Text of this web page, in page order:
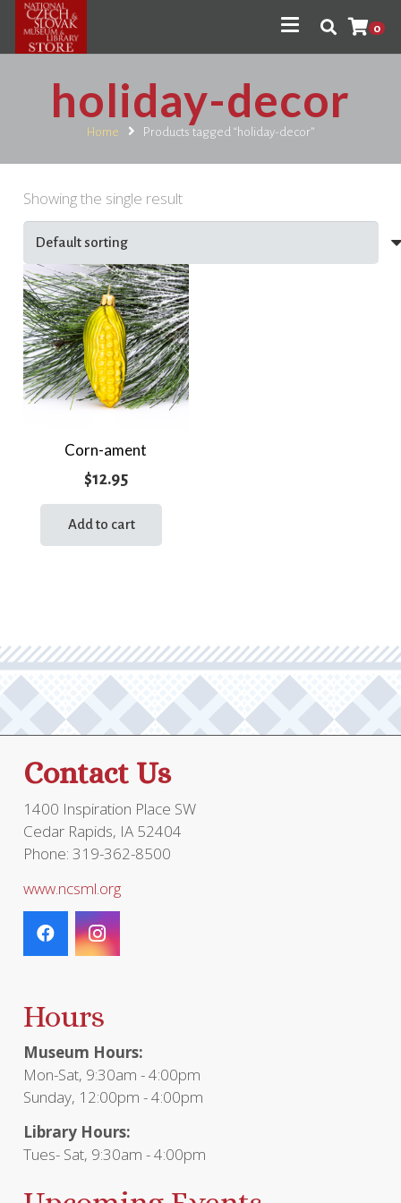
0
holiday-decor
Home Products tagged “holiday-decor”
Showing the single result
Corn-ament
$12.95
Add to cart
Contact Us
1400 Inspiration Place SW
Cedar Rapids, IA 52404
Phone: 319-362-8500
www.ncsml.org
Hours
Museum Hours:
Mon-Sat, 9:30am - 4:00pm
Sunday, 12:00pm - 4:00pm
Library Hours:
Tues- Sat, 9:30am - 4:00pm